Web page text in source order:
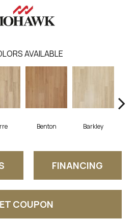
AVAILABLE
Benton Barkley
FINANCING
COUPON